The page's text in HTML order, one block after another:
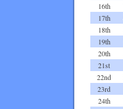
16th
17th
18th
19th
20th
21st
22nd
23rd
24th